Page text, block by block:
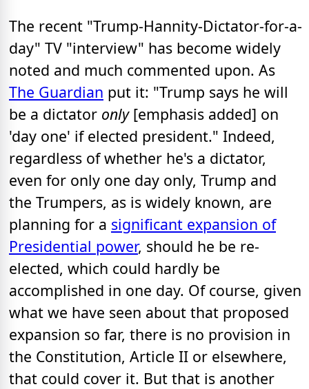
The recent "Trump-Hannity-Dictator-for-a-
day" TV "interview" has become widely
noted and much commented upon. As
The Guardian put it: "Trump says he will
be a dictator only[emphasis added] on
'day one' if elected president." Indeed,
regardless of whether he's a dictator,
even for only one day only, Trump and
the Trumpers, as is widely known, are
planning for a significant expansion of
Presidential power, should he be re-
elected, which could hardly be
accomplished in one day. Of course, given
what we have seen about that proposed
expansion so far, there is no provision in
the Constitution, Article II or elsewhere,
that could cover it. But that is another